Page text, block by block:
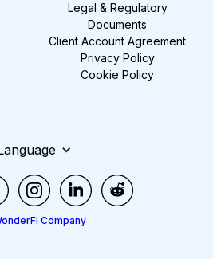
Legal & Regulatory
Documents
Client Account Agreement
Privacy Policy
Cookie Policy
Company